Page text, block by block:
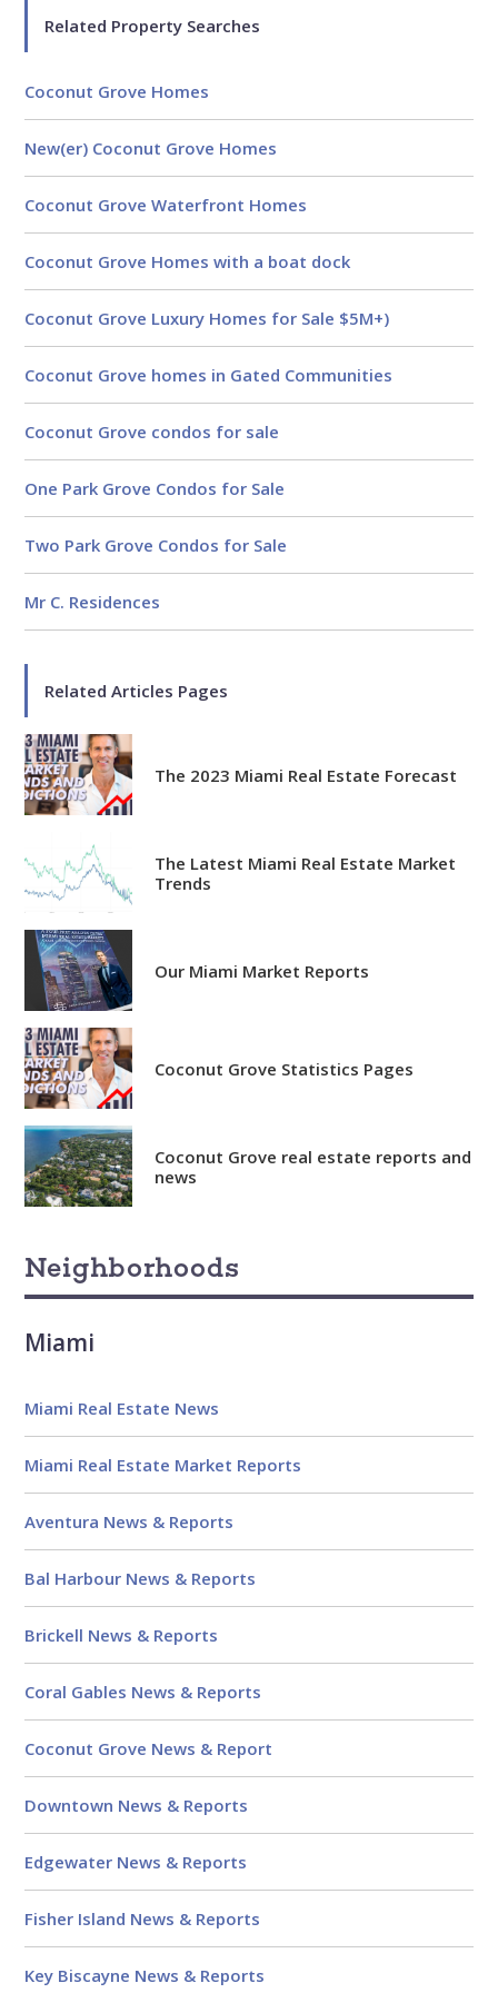
Analytical
Over 100 reports produced to
date
Knowledgeable
Over 1800 published articles
and counting
Experienced
sales
Related Property Searches
Coconut Grove Homes
New(er) Coconut Grove Homes
Coconut Grove Waterfront Homes
Coconut Grove Homes with a boat dock
Coconut Grove Luxury Homes for Sale $5M+)
Coconut Grove homes in Gated Communities
Coconut Grove condos for sale
One Park Grove Condos for Sale
Two Park Grove Condos for Sale
Mr C. Residences
Related Articles Pages
The 2023 Miami Real Estate Forecast
The Latest Miami Real Estate Market
Trends
Our Miami Market Reports
Coconut Grove Statistics Pages
Coconut Grove real estate reports and
news
Neighborhoods
Miami
Miami Real Estate News
Miami Real Estate Market Reports
Aventura News & Reports
Bal Harbour News & Reports
Brickell News & Reports
Coral Gables News & Reports
Coconut Grove News & Report
Downtown News & Reports
Edgewater News & Reports
Fisher Island News & Reports
Key Biscayne News & Reports